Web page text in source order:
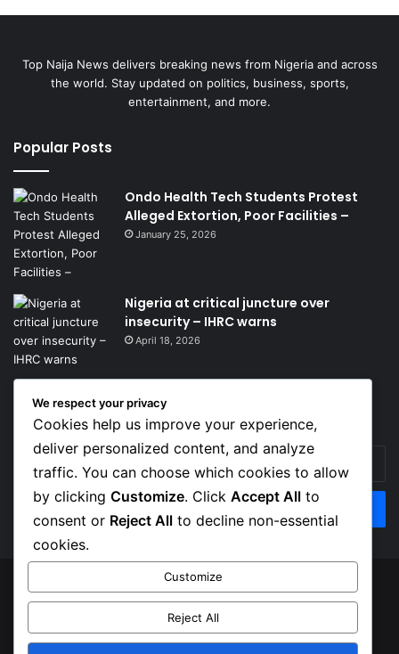
Top Naija News delivers breaking news from Nigeria and across
the world. Stay updated on politics, business, sports,
entertainment, and more.
Popular Posts
Ondo Health Tech Students Protest
Alleged Extortion, Poor Facilities –
January 25, 2026
Nigeria at critical juncture over
insecurity – IHRC warns
April 18, 2026
Get News Headlines
Enter
your
Email
address
© Copyright 2026, Top Naija News , All Rights Reserved
Privacy Policy
We respect your privacy
Cookies help us improve your experience,
deliver personalized content, and analyze
traffic. You can choose which cookies to allow
by clicking Customize. Click Accept All to
consent or Reject All to decline non-essential
cookies.
Customize
Reject All